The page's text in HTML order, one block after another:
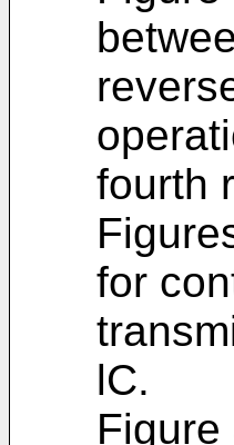
fourth
for
lC.